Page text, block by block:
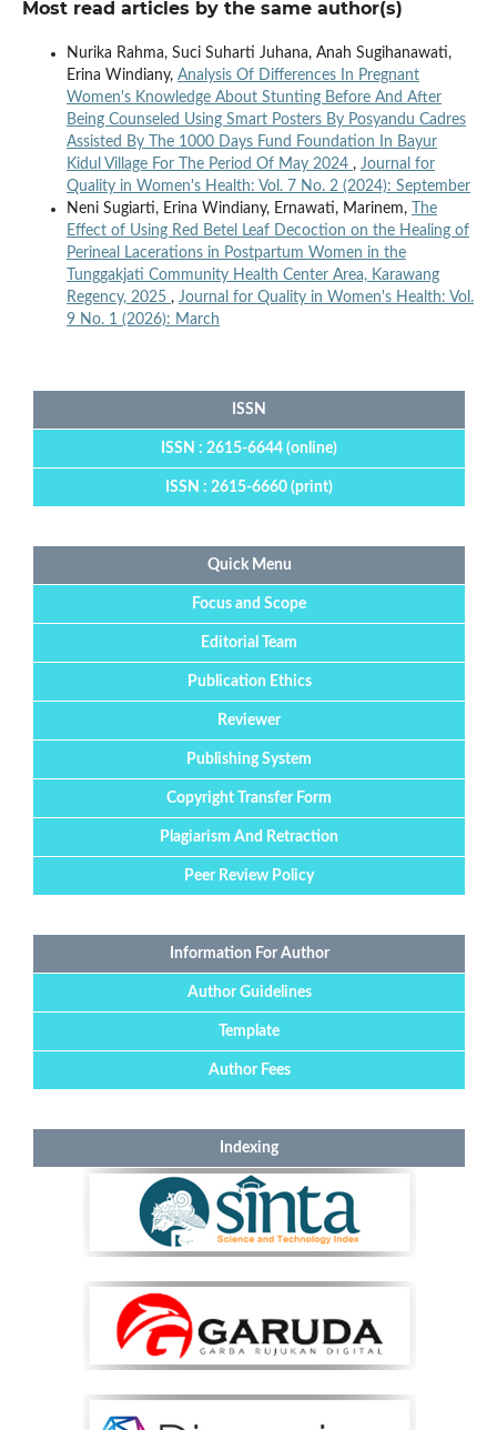
Most read articles by the same author(s)
Nurika Rahma, Suci Suharti Juhana, Anah Sugihanawati,
Erina Windiany, Analysis Of Differences In Pregnant
Women's Knowledge About Stunting Before And After
Being Counseled Using Smart Posters By Posyandu Cadres
Assisted By The 1000 Days Fund Foundation In Bayur
Kidul Village For The Period Of May 2024 , Journal for
Quality in Women's Health: Vol. 7 No. 2 (2024): September
Neni Sugiarti, Erina Windiany, Ernawati, Marinem,
The
Effect of Using Red Betel Leaf Decoction on the Healing of
Perineal Lacerations in Postpartum Women in the
Tunggakjati Community Health Center Area, Karawang
Regency, 2025 , Journal for Quality in Women's Health: Vol.
9 No. 1 (2026): March
ISSN
ISSN : 2615-6644 (online)
ISSN : 2615-6660 (print)
Quick Menu
Focus and Scope
Editorial Team
Publication Ethics
Reviewer
Publishing System
Copyright Transfer Form
Plagiarism And Retraction
Peer Review Policy
Information For Author
Author Guidelines
Template
Author Fees
Indexing